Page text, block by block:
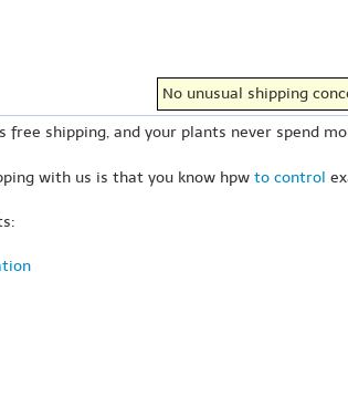
No unusual shipping
free shipping, and your plants never spend
with us is that you know hpw to control